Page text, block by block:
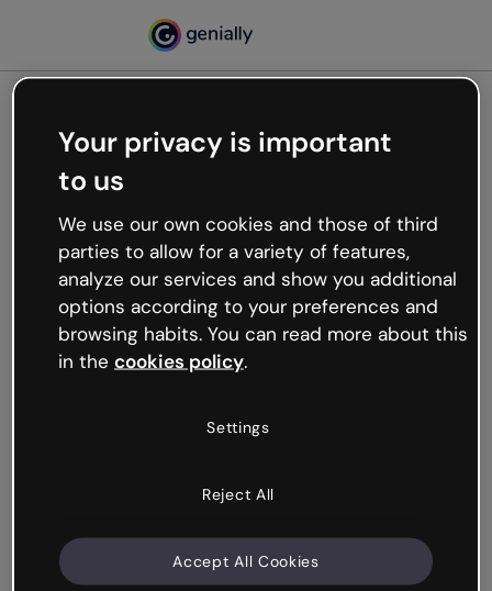
Oops, something’s not
working
We’re not sure what happened but the internet is
like that and unexpected hiccups occur.
Try refreshing the page or go back to Genially and
try your luck later.
Your privacy is important
to us
We use our own cookies and those of third
parties to allow for a variety of features,
analyze our services and show you additional
options according to your preferences and
browsing habits. You can read more about this
in the cookies policy.
Settings
Reject All
Accept All Cookies